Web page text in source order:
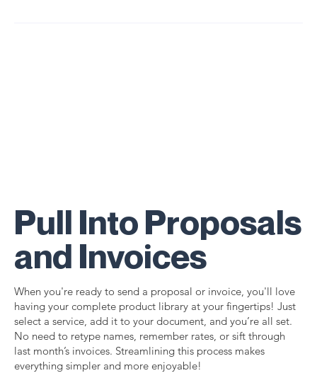
Pull Into Proposals
and Invoices
When you're ready to send a proposal or invoice, you'll love
having your complete product library at your fingertips! Just
select a service, add it to your document, and you’re all set.
No need to retype names, remember rates, or sift through
last month’s invoices. Streamlining this process makes
everything simpler and more enjoyable!